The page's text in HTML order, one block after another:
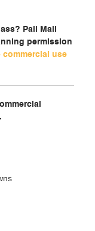
Pall Mall
permission
commercial use